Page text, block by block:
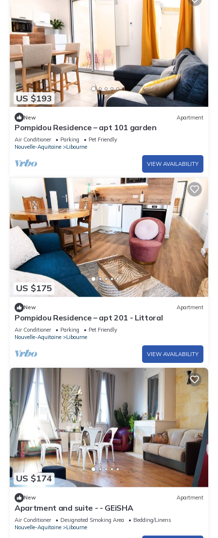
US $193
New Apartment
Pompidou Residence – apt 101 garden
Air Conditioner Parking
Pet Friendly
Nouvelle-Aquitaine
Libourne
VIEW AVAILABILITY
US $175
New Apartment
Pompidou Residence – apt 201 - Littoral
Air Conditioner Parking
Pet Friendly
Nouvelle-Aquitaine
Libourne
VIEW AVAILABILITY
US $174
New Apartment
Apartment and suite - - GEiSHA
Air Conditioner Designated Smoking Area
Bedding/Linens
Nouvelle-Aquitaine
Libourne